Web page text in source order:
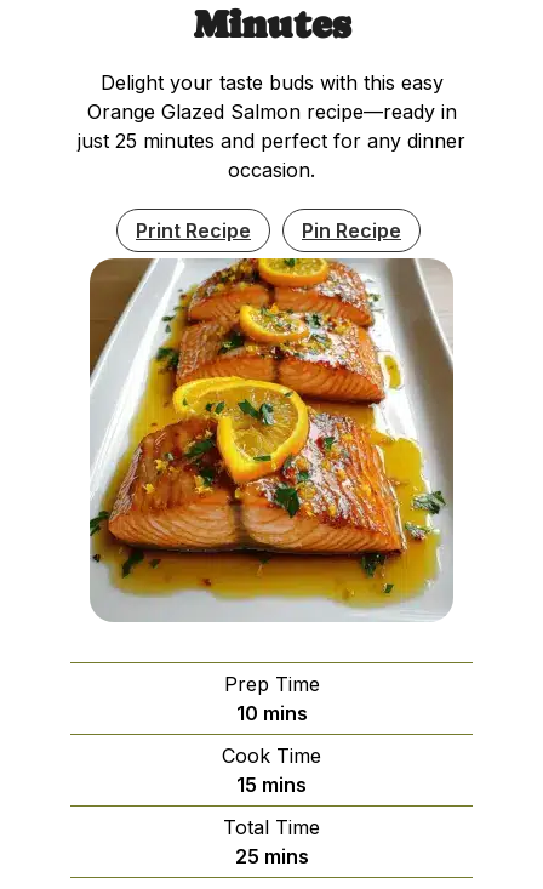
Minutes
Delight your taste buds with this easy
Orange Glazed Salmon recipe—ready in
just 25 minutes and perfect for any dinner
occasion.
Print Recipe Pin Recipe
Prep Time
10minutes
mins
Cook Time
15 minutes
mins
Total Time
25minutes
mins